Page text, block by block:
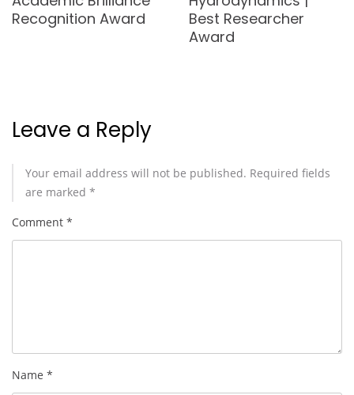
Recognition Award
Best Researcher
Award
Leave a Reply
Your email address will not be published. Required fields
are marked *
Comment *
Name *